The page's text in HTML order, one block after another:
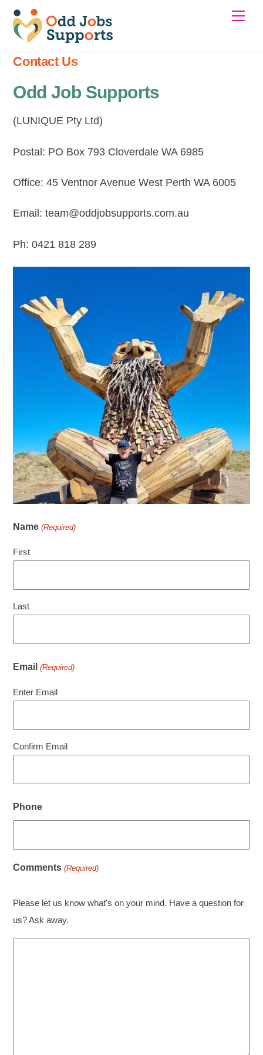
Skip
content
Contact Us
Odd Job Supports
(LUNIQUE Pty Ltd)
Postal: PO Box 793 Cloverdale WA 6985
Office: 45 Ventnor Avenue West Perth WA 6005
Email: team@oddjobsupports.com.au
Ph: 0421 818 289
Name (Required)
First
Last
Email (Required)
Enter Email
Confirm Email
Phone
Comments (Required)
Please let us know what's on your mind. Have a question for
us? Ask away.